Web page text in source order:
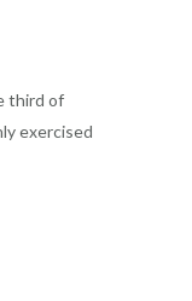
third of
exercised